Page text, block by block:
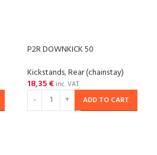
P2R DOWNKICK 50
Kickstands,Rear (chainstay)
18,35€ inc. VAT
ADD TO CART